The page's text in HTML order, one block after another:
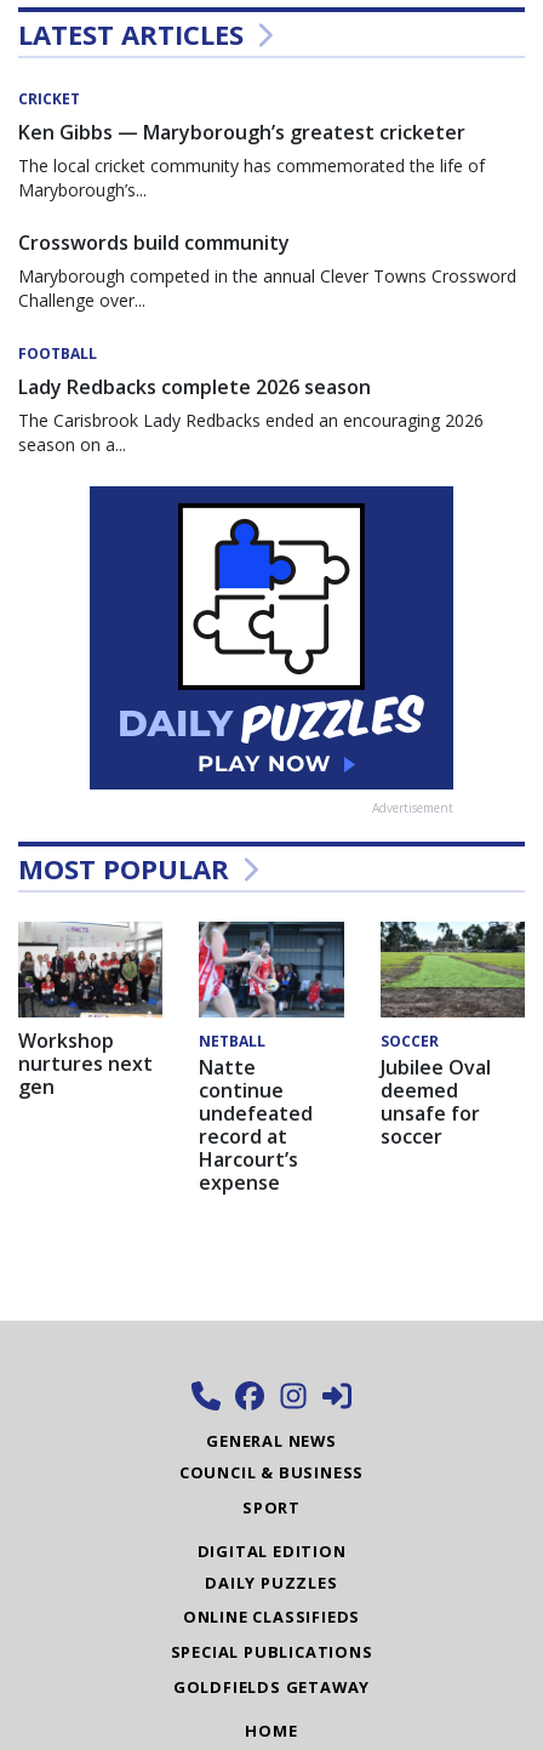
LATEST ARTICLES
CRICKET
Ken Gibbs — Maryborough’s greatest cricketer
The local cricket community has commemorated the life of
Maryborough’s...
Crosswords build community
Maryborough competed in the annual Clever Towns Crossword
Challenge over...
FOOTBALL
Lady Redbacks complete 2026 season
The Carisbrook Lady Redbacks ended an encouraging 2026
season on a...
Advertisement
MOST POPULAR
Workshop
nurtures next
gen
NETBALL
Natte
continue
undefeated
record at
Harcourt’s
expense
SOCCER
Jubilee Oval
deemed
unsafe for
soccer
GENERAL NEWS
COUNCIL & BUSINESS
SPORT
DIGITAL EDITION
DAILY PUZZLES
ONLINE CLASSIFIEDS
SPECIAL PUBLICATIONS
GOLDFIELDS GETAWAY
HOME